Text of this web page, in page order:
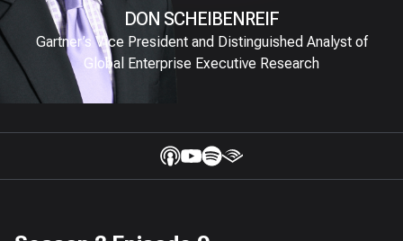
DON SCHEIBENREIF
Gartner’s Vice President and Distinguished Analyst of
Global Enterprise Executive Research